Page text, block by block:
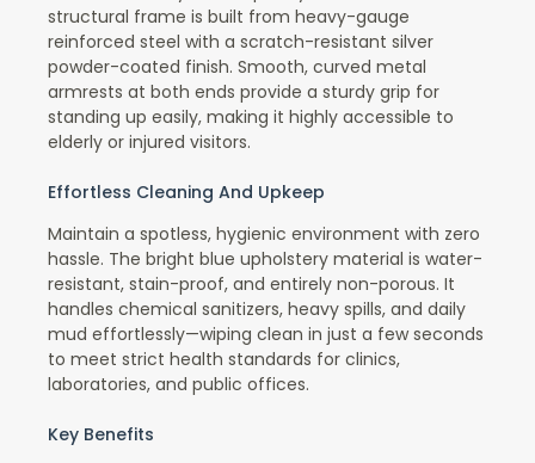
structural frame is built from heavy-gauge
reinforced steel with a scratch-resistant silver
powder-coated finish. Smooth, curved metal
armrests at both ends provide a sturdy grip for
standing up easily, making it highly accessible to
elderly or injured visitors.
Effortless Cleaning And Upkeep
Maintain a spotless, hygienic environment with zero
hassle. The bright blue upholstery material is water-
resistant, stain-proof, and entirely non-porous. It
handles chemical sanitizers, heavy spills, and daily
mud effortlessly—wiping clean in just a few seconds
to meet strict health standards for clinics,
laboratories, and public offices.
Key Benefits